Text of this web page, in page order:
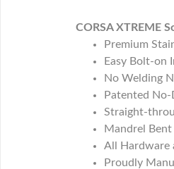
CORSA XTREME
Premium
Easy Bolt-on
No Welding
Patented
Straight-
Mandrel Bent
All Hardware
Proudly